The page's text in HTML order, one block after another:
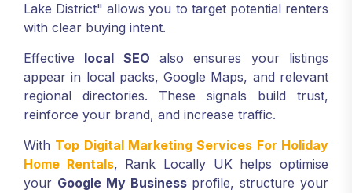
Lake District" allows you to target potential renters
with clear buying intent.
Effective local SEO also ensures your listings
appear in local packs, Google Maps, and relevant
regional directories. These signals build trust,
reinforce your brand, and increase traffic.
With Top Digital Marketing Services For Holiday
Home Rentals, Rank Locally UK helps optimise
your Google My Businessprofile, structure your